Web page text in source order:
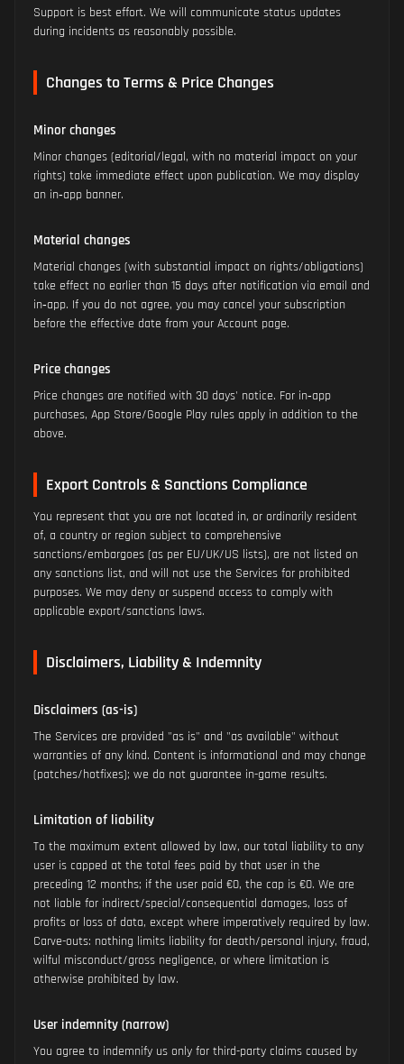
Support is best effort. We will communicate status updates
during incidents as reasonably possible.
Changes to Terms & Price Changes
Minor changes
Minor changes (editorial/legal, with no material impact on your
rights) take immediate effect upon publication. We may display
an in‑app banner.
Material changes
Material changes (with substantial impact on rights/obligations)
take effect no earlier than 15 days after notification via email and
in‑app. If you do not agree, you may cancel your subscription
before the effective date from your Account page.
Price changes
Price changes are notified with 30 days' notice. For in‑app
purchases, App Store/Google Play rules apply in addition to the
above.
Export Controls & Sanctions Compliance
You represent that you are not located in, or ordinarily resident
of, a country or region subject to comprehensive
sanctions/embargoes (as per EU/UK/US lists), are not listed on
any sanctions list, and will not use the Services for prohibited
purposes. We may deny or suspend access to comply with
applicable export/sanctions laws.
Disclaimers, Liability & Indemnity
Disclaimers (as-is)
The Services are provided "as is" and "as available" without
warranties of any kind. Content is informational and may change
(patches/hotfixes); we do not guarantee in-game results.
Limitation of liability
To the maximum extent allowed by law, our total liability to any
user is capped at the total fees paid by that user in the
preceding 12 months; if the user paid €0, the cap is €0. We are
not liable for indirect/special/consequential damages, loss of
profits or loss of data, except where imperatively required by law.
Carve-outs: nothing limits liability for death/personal injury, fraud,
wilful misconduct/gross negligence, or where limitation is
otherwise prohibited by law.
User indemnity (narrow)
You agree to indemnify us only for third-party claims caused by